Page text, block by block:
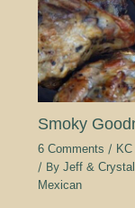
Smoky
6 Comments /
/ By Jeff & Crystal
Mexican